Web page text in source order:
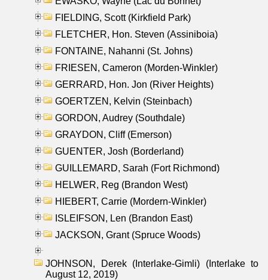
FIELDING, Scott (Kirkfield Park)
FLETCHER, Hon. Steven (Assiniboia)
FONTAINE, Nahanni (St. Johns)
FRIESEN, Cameron (Morden-Winkler)
GERRARD, Hon. Jon (River Heights)
GOERTZEN, Kelvin (Steinbach)
GORDON, Audrey (Southdale)
GRAYDON, Cliff (Emerson)
GUENTER, Josh (Borderland)
GUILLEMARD, Sarah (Fort Richmond)
HELWER, Reg (Brandon West)
HIEBERT, Carrie (Mordern-Winkler)
ISLEIFSON, Len (Brandon East)
JACKSON, Grant (Spruce Woods)
JOHNSON, Derek (Interlake-Gimli) (Interlake to
August 12, 2019)